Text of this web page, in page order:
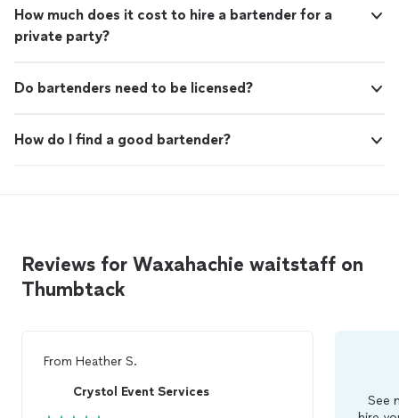
How much does it cost to hire a bartender for a
private party?
Do bartenders need to be licensed?
How do I find a good bartender?
Reviews for Waxahachie waitstaff on
Thumbtack
From Heather S.
Crystol Event Services
See